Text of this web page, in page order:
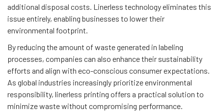
additional disposal costs. Linerless technology eliminates this
issue entirely, enabling businesses to lower their
environmental footprint.
By reducing the amount of waste generated in labeling
processes, companies can also enhance their sustainability
efforts and align with eco-conscious consumer expectations.
As global industries increasingly prioritize environmental
responsibility, linerless printing offers a practical solution to
minimize waste without compromising performance.